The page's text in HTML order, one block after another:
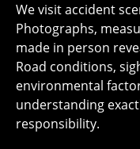
We visit accident
Photographs,
made in person
Road conditions,
environmental
understanding
responsibility.